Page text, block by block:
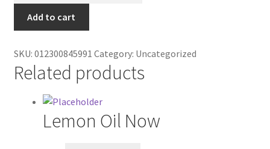
FAQ
Box
100's
quantity
Add to cart
SKU: 012300845991 Category: Uncategorized
Related products
Lemon Oil Now